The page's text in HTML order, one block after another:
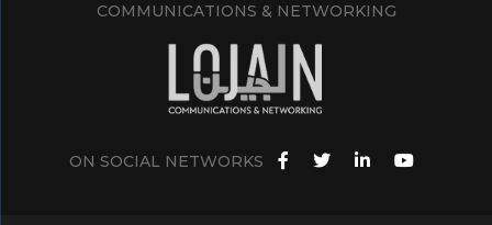
COMMUNICATIONS & NETWORKING
ON SOCIAL NETWORKS